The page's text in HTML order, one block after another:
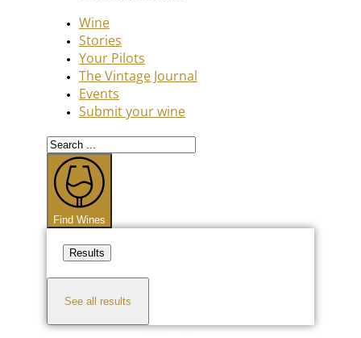
Wine
Stories
Your Pilots
The Vintage Journal
Events
Submit your wine
Search
...
Find Wines
Results
See all results